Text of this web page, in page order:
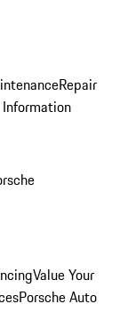
Repair
Value Your
Porsche Auto